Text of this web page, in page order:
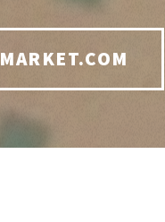
MARKET.COM